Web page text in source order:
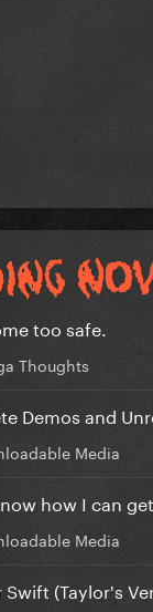
too safe.
Thoughts
Demos and
Media
how I can get
Media
Swift (Taylor's